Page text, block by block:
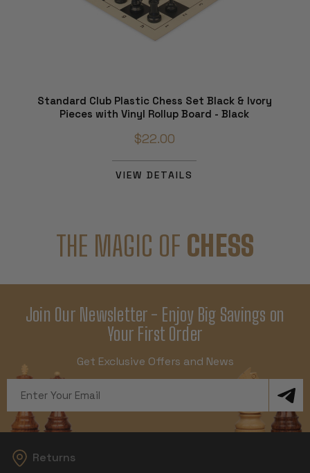
Standard Club Plastic Chess Set Black & Ivory
Pieces with Vinyl Rollup Board - Black
$22.00
VIEW DETAILS
THE MAGIC OF CHESS
Join Our Newsletter - Enjoy Big Savings on
Your First Order
Get Exclusive Offers and News
Address
Returns